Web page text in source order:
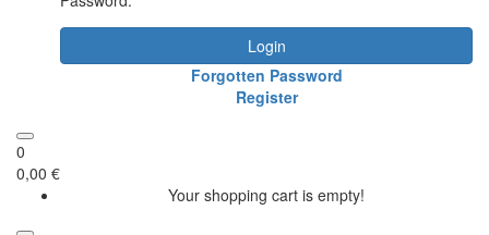
Login
Forgotten Password
Register
0
0,00 €
Your shopping cart is empty!